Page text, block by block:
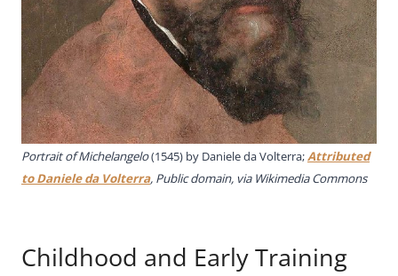
Portrait of Michelangelo(1545) by Daniele da Volterra;Attributed
to Daniele da Volterra, Public domain, via Wikimedia Commons
Childhood and Early Training